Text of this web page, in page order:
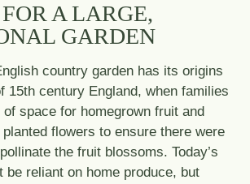
A LARGE,
GARDEN
country garden has its origins
15th century England, when families
space for homegrown fruit and
flowers to ensure there were
the fruit blossoms. Today’s
be reliant on home produce, but